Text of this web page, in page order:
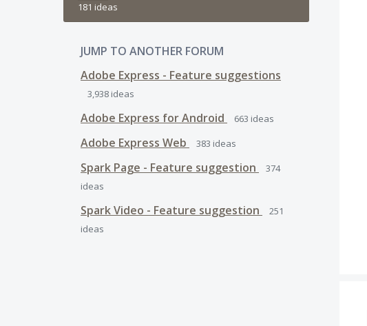
181 ideas
JUMP TO ANOTHER FORUM
Adobe Express - Feature suggestions
3,938 ideas
Adobe Express for Android 663 ideas
Adobe Express Web 383 ideas
Spark Page - Feature suggestion
374
ideas
Spark Video - Feature suggestion
251
ideas